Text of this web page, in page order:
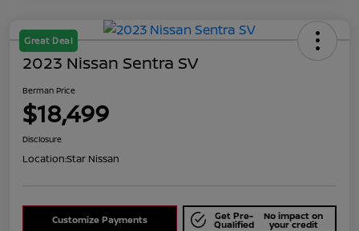
Great Deal
2023 Nissan Sentra SV
Berman Price
$18,499
Disclosure
Location:Star Nissan
Customize Payments Get Pre-
Qualified
No impact on
your credit